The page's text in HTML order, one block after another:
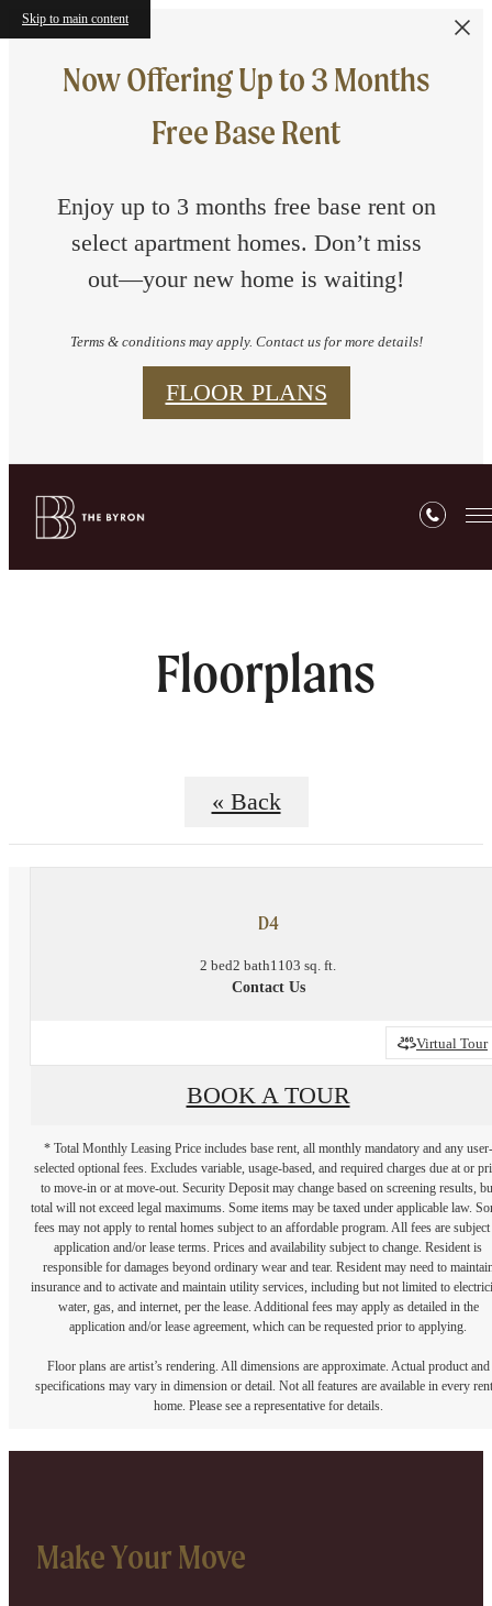
Skip to main content
Now Offering Up to 3 Months
Free Base Rent
Enjoy up to 3 months free base rent on
select apartment homes. Don’t miss
out—your new home is waiting!
Terms & conditions may apply. Contact us for more details!
FLOOR PLANS
Floorplans
« Back
D4
2 bed2 bath1103 sq. ft.
Contact Us
Virtual Tour
BOOK A TOUR
* Total Monthly Leasing Price includes base rent, all monthly mandatory and any user-
selected optional fees. Excludes variable, usage-based, and required charges due at or
to move-in or at move-out. Security Deposit may change based on screening results,
total will not exceed legal maximums. Some items may be taxed under applicable law.
fees may not apply to rental homes subject to an affordable program. All fees are subject
application and/or lease terms. Prices and availability subject to change. Resident is
responsible for damages beyond ordinary wear and tear. Resident may need to
insurance and to activate and maintain utility services, including but not limited to
water, gas, and internet, per the lease. Additional fees may apply as detailed in the
application and/or lease agreement, which can be requested prior to applying.
Floor plans are artist’s rendering. All dimensions are approximate. Actual product and
specifications may vary in dimension or detail. Not all features are available in every
home. Please see a representative for details.
Make Your Move